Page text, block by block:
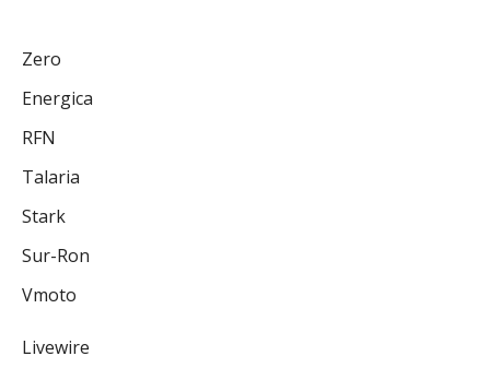
Zero
Energica
RFN
Talaria
Stark
Sur-Ron
Vmoto
Livewire